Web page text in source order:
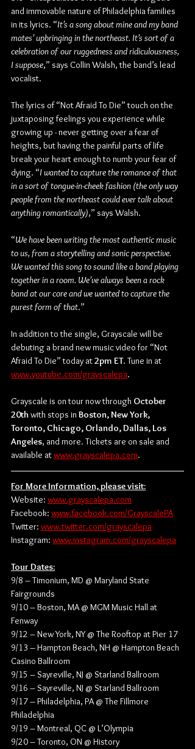
and immovable nature of Philadelphia families
in its lyrics. “It’s a song about mine and my band
mates’ upbringing in the northeast. It’s sort of a
celebration of our ruggedness and ridiculousness,
I suppose,” says Collin Walsh, the band’s lead
vocalist.
The lyrics of “Not Afraid To Die” touch on the
juxtaposing feelings you experience while
growing up - never getting over a fear of
heights, but having the painful parts of life
break your heart enough to numb your fear of
dying. “I wanted to capture the romance of that
in a sort of tongue-in-cheek fashion (the only way
people from the northeast could ever talk about
anything romantically),” says Walsh.
“We have been writing the most authentic music
to us, from a storytelling and sonic perspective.
We wanted this song to sound like a band playing
together in a room. We’ve always been a rock
band at our core and we wanted to capture the
purest form of that.”
In addition to the single, Grayscale will be
debuting a brand new music video for “Not
Afraid To Die” today at 2pm ET. Tune in at
www.youtube.com/grayscalepa.
Grayscale is on tour now through October
20th with stops in Boston, New York,
Toronto, Chicago, Orlando, Dallas, Los
Angeles, and more. Tickets are on sale and
available at www.grayscalepa.com.
For More Information, please visit:
Website: www.grayscalepa.com
Facebook: www.facebook.com/GrayscalePA
Twitter: www.twitter.com/grayscalepa
Instagram: www.instagram.com/grayscalepa
Tour Dates:
9/8 – Timonium, MD @ Maryland State
Fairgrounds
9/10 – Boston, MA @ MGM Music Hall at
Fenway
9/12 – New York, NY @ The Rooftop at Pier 17
9/13 – Hampton Beach, NH @ Hampton Beach
Casino Ballroom
9/15 – Sayreville, NJ @ Starland Ballroom
9/16 – Sayreville, NJ @ Starland Ballroom
9/17 – Philadelphia, PA @ The Fillmore
Philadelphia
9/19 – Montreal, QC @ L’Olympia
9/20 – Toronto, ON @ History